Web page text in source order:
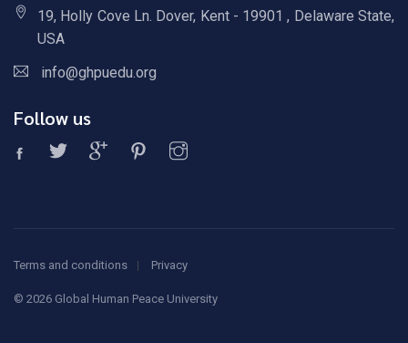
19, Holly Cove Ln. Dover, Kent - 19901 , Delaware State,
USA
info@ghpuedu.org
Follow us
Terms and conditions Privacy
© 2026 Global Human Peace University